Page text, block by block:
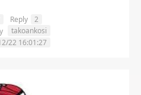
Reply
2
takoankosi
22 16:01:27